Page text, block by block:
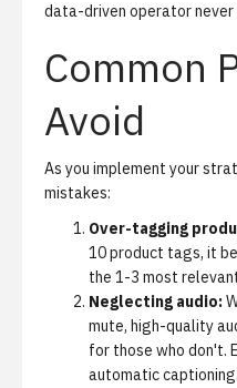
data-driven operator never
Common
Avoid
As you implement your
mistakes:
Over-tagging
10 product tags, it
the 1-3 most
Neglecting audio:
mute, high-quality
for those who don't.
automatic captioning.